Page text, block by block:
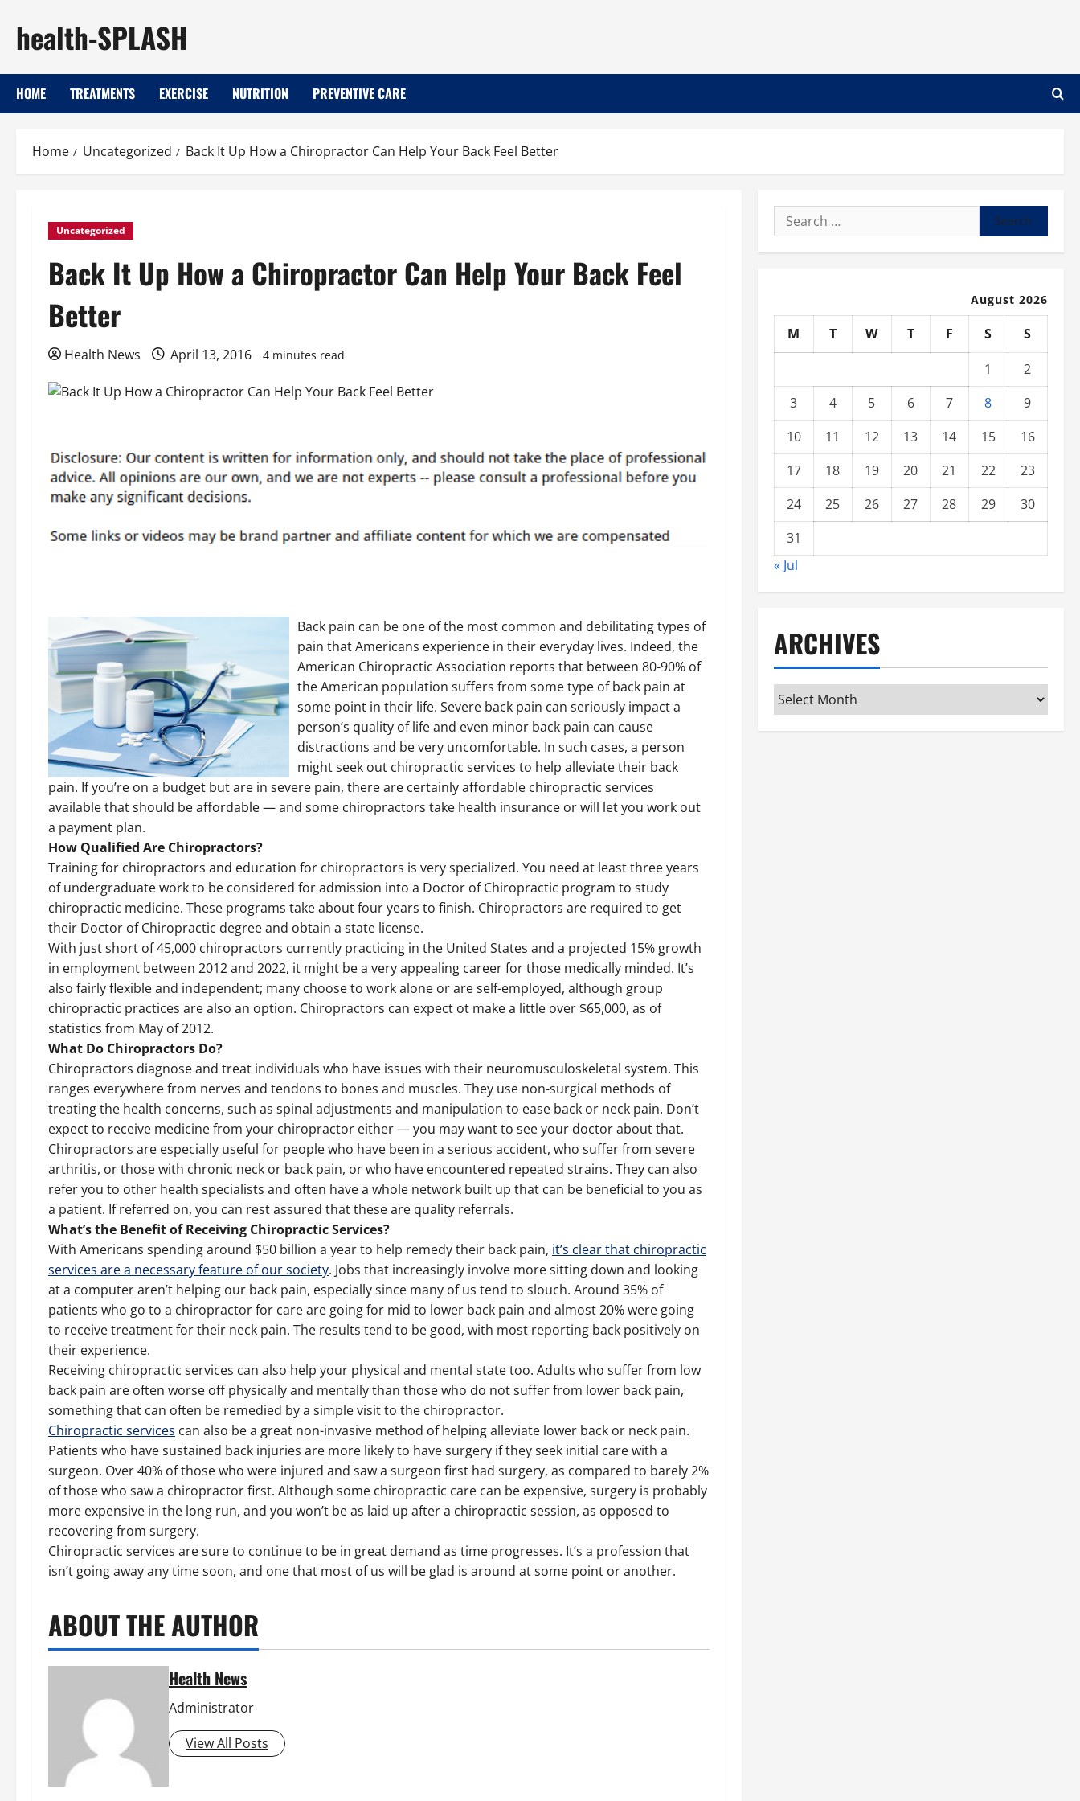
content
health-SPLASH
HOME TREATMENTS EXERCISE NUTRITION PREVENTIVE CARE
Home Uncategorized Back It Up How a Chiropractor Can Help Your Back Feel Better
Uncategorized
Back It Up How a Chiropractor Can Help Your Back Feel
Better
Health News April 13, 2016 4 minutes read
Back pain can be one of the most common and debilitating types of
pain that Americans experience in their everyday lives. Indeed, the
American Chiropractic Association reports that between 80-90% of
the American population suffers from some type of back pain at
some point in their life. Severe back pain can seriously impact a
person’s quality of life and even minor back pain can cause
distractions and be very uncomfortable. In such cases, a person
might seek out chiropractic services to help alleviate their back
pain. If you’re on a budget but are in severe pain, there are certainly affordable chiropractic services
available that should be affordable — and some chiropractors take health insurance or will let you work out
a payment plan.
How Qualified Are Chiropractors?
Training for chiropractors and education for chiropractors is very specialized. You need at least three years
of undergraduate work to be considered for admission into a Doctor of Chiropractic program to study
chiropractic medicine. These programs take about four years to finish. Chiropractors are required to get
their Doctor of Chiropractic degree and obtain a state license.
With just short of 45,000 chiropractors currently practicing in the United States and a projected 15% growth
in employment between 2012 and 2022, it might be a very appealing career for those medically minded. It’s
also fairly flexible and independent; many choose to work alone or are self-employed, although group
chiropractic practices are also an option. Chiropractors can expect ot make a little over $65,000, as of
statistics from May of 2012.
What Do Chiropractors Do?
Chiropractors diagnose and treat individuals who have issues with their neuromusculoskeletal system. This
ranges everywhere from nerves and tendons to bones and muscles. They use non-surgical methods of
treating the health concerns, such as spinal adjustments and manipulation to ease back or neck pain. Don’t
expect to receive medicine from your chiropractor either — you may want to see your doctor about that.
Chiropractors are especially useful for people who have been in a serious accident, who suffer from severe
arthritis, or those with chronic neck or back pain, or who have encountered repeated strains. They can also
refer you to other health specialists and often have a whole network built up that can be beneficial to you as
a patient. If referred on, you can rest assured that these are quality referrals.
What’s the Benefit of Receiving Chiropractic Services?
With Americans spending around $50 billion a year to help remedy their back pain, it’s clear that chiropractic
services are a necessary feature of our society. Jobs that increasingly involve more sitting down and looking
at a computer aren’t helping our back pain, especially since many of us tend to slouch. Around 35% of
patients who go to a chiropractor for care are going for mid to lower back pain and almost 20% were going
to receive treatment for their neck pain. The results tend to be good, with most reporting back positively on
their experience.
Receiving chiropractic services can also help your physical and mental state too. Adults who suffer from low
back pain are often worse off physically and mentally than those who do not suffer from lower back pain,
something that can often be remedied by a simple visit to the chiropractor.
Chiropractic services can also be a great non-invasive method of helping alleviate lower back or neck pain.
Patients who have sustained back injuries are more likely to have surgery if they seek initial care with a
surgeon. Over 40% of those who were injured and saw a surgeon first had surgery, as compared to barely 2%
of those who saw a chiropractor first. Although some chiropractic care can be expensive, surgery is probably
more expensive in the long run, and you won’t be as laid up after a chiropractic session, as opposed to
recovering from surgery.
Chiropractic services are sure to continue to be in great demand as time progresses. It’s a profession that
isn’t going away any time soon, and one that most of us will be glad is around at some point or another.
ABOUT THE AUTHOR
Health News
Administrator
View All Posts
Search
for:
August 2026
M T W T F S
S
1
2
3
4 5 6 7 8
9
10
11 12 13 14 15
16
17
18 19 20 21 22
23
24
25 26 27 28 29
30
31
« Jul
ARCHIVES
Archives